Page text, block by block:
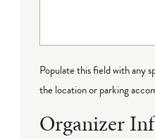
Populate this field with any
the location or parking
Organizer